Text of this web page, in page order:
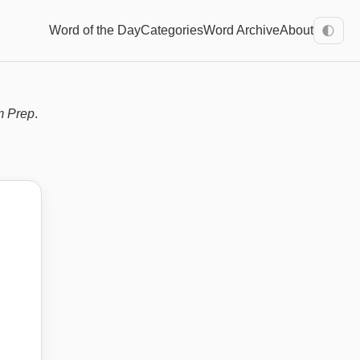
Word of the DayCategoriesWord ArchiveAbout 🌓
Prep.